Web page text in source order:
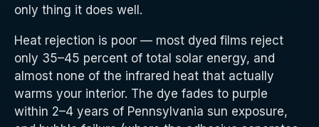
only thing it does well.
Heat rejection is poor — most dyed films reject
only 35–45 percent of total solar energy, and
almost none of the infrared heat that actually
warms your interior. The dye fades to purple
within 2–4 years of Pennsylvania sun exposure,